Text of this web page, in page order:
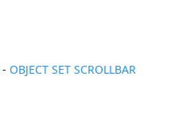
- OBJECT SET SCROLLBAR